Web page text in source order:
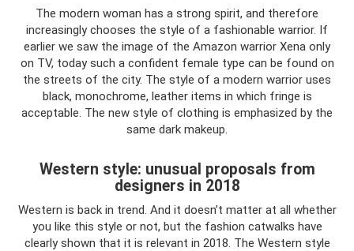
The modern woman has a strong spirit, and therefore
increasingly chooses the style of a fashionable warrior. If
earlier we saw the image of the Amazon warrior Xena only
on TV, today such a confident female type can be found on
the streets of the city. The style of a modern warrior uses
black, monochrome, leather items in which fringe is
acceptable. The new style of clothing is emphasized by the
same dark makeup.
Western style: unusual proposals from
designers in 2018
Western is back in trend. And it doesn’t matter at all whether
you like this style or not, but the fashion catwalks have
clearly shown that it is relevant in 2018. The Western style